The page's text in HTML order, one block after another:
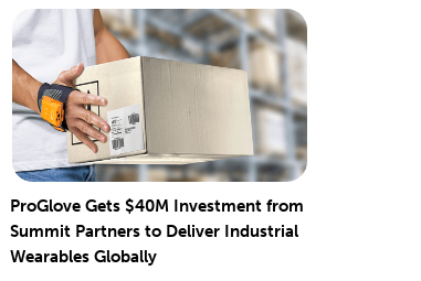
ProGlove Gets $40M Investment from
Summit Partners to Deliver Industrial
Wearables Globally